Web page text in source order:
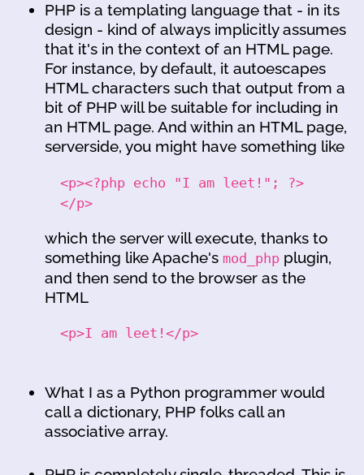
PHP is a templating language that - in its
design - kind of always implicitly assumes
that it's in the context of an HTML page.
For instance, by default, it autoescapes
HTML characters such that output from a
bit of PHP will be suitable for including in
an HTML page. And within an HTML page,
serverside, you might have something like
<p><?php echo "I am leet!"; ?>
</p>
which the server will execute, thanks to
something like Apache's mod_php plugin,
and then send to the browser as the
HTML
<p>I am leet!</p>
What I as a Python programmer would
call a dictionary, PHP folks call an
associative array.